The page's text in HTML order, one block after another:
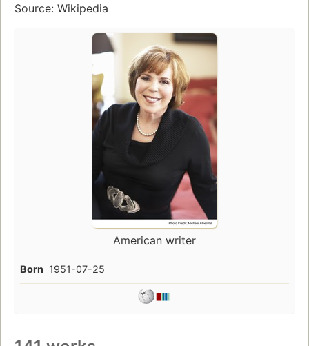
Source: Wikipedia
American writer
Born 1951-07-25